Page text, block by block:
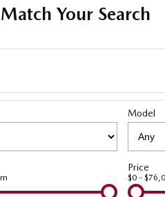
Your Search
Model
Price
$0 -